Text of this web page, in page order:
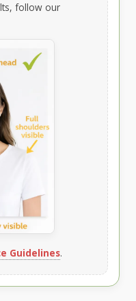
follow our
Guidelines.